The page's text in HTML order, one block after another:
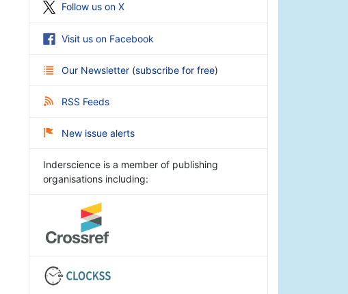
Follow us on X
Visit us on Facebook
Our Newsletter (subscribe for free)
RSS Feeds
New issue alerts
Inderscience is a member of publishing
organisations including: